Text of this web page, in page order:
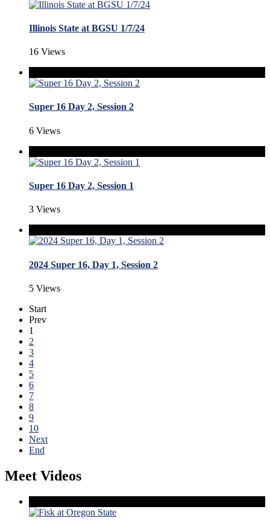
Illinois State at BGSU 1/7/24
16 Views
Super 16 Day 2, Session 2
6 Views
Super 16 Day 2, Session 1
3 Views
2024 Super 16, Day 1, Session 2
5 Views
Start
Prev
1
2
3
4
5
6
7
8
9
10
Next
End
Meet Videos